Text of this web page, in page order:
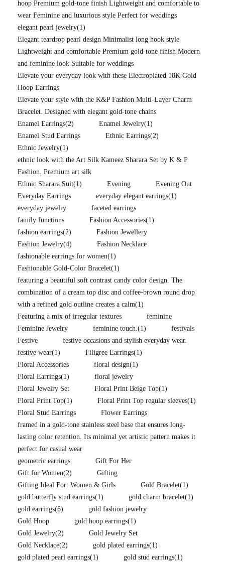
hoop Premium gold-tone finish Lightweight and comfortable to
wear Feminine and luxurious style Perfect for weddings
elegant pearl jewelry(1)
Elegant teardrop pearl design Minimalist long hook style
Lightweight and comfortable Premium gold-tone finish Modern
and feminine look Suitable for weddings
Elevate your everyday look with these Electroplated 18K Gold
Hoop Earrings
Elevate your style with the K&P Fashion Multi-Layer Charm
Bracelet. Designed with elegant gold-tone chains
Enamel Earrings(2) Enamel Jewelry(1)
Enamel Stud Earrings
Ethnic Earrings(2)
Ethnic Jewelry(1)
ethnic look with the Art Silk Kameez Sharara Set by K & P
Fashion. Premium art silk
Ethnic Sharara Suit(1) Evening
Evening Out
Everyday Earrings
everyday elegant earrings(1)
everyday jewelry
faceted earrings
family functions
Fashion Accessories(1)
fashion earrings(2)
Fashion Jewellery
Fashion Jewelry(4)
Fashion Necklace
fashionable earrings for women(1)
Fashionable Gold-Color Bracelet(1)
featuring a beautiful soft contrast candy color design. The
combination of a cream top disc and coffee-brown round drop
with a refined gold outline creates a calm(1)
Featuring a mix of irregular textures
feminine
Feminine Jewelry
feminine touch.(1)
festivals
Festive
festive occasions and stylish everyday wear.
festive wear(1) Filigree Earrings(1)
Floral Accessories
floral design(1)
Floral Earrings(1)
floral jewelry
Floral Jewelry Set
Floral Print Beige Top(1)
Floral Print Top(1) Floral Print Top regular sleeves(1)
Floral Stud Earrings
Flower Earrings
framed in a gold-tone stainless steel base that ensures long-
lasting color retention. Its minimal yet artistic pattern makes it
perfect for casual wear
geometric earrings
Gift For Her
Gift for Women(2)
Gifting
Gifting Ideal For: Women & Girls
Gold Bracelet(1)
gold butterfly stud earrings(1) gold charm bracelet(1)
gold earrings(6)
gold fashion jewelry
Gold Hoop
gold hoop earrings(1)
Gold Jewelry(2)
Gold Jewelry Set
Gold Necklace(2) gold plated earrings(1)
gold plated pearl earrings(1) gold stud earrings(1)